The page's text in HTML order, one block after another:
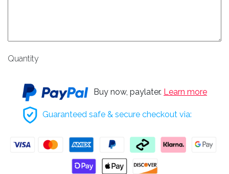
Quantity
Buy now, paylater. Learn more
Guaranteed safe & secure checkout via: